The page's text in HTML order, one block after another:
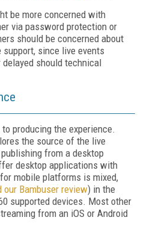
be more concerned with
via password protection or
should be concerned about
since live events
delayed should technical
producing the experience.
the source of the live
from a desktop
desktop applications with
mobile platforms is mixed,
our Bambuser review) in the
supported devices. Most other
from an iOS or Android